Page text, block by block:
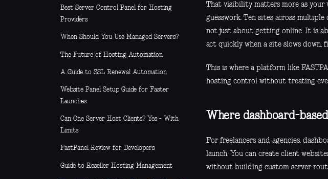
Best Server Control Panel for Hosting
Providers
When Should You Use Managed Servers?
The Future of Hosting Automation
A Guide to SSL Renewal Automation
Website Panel Setup Guide for Faster
Launches
Can One Server Host Clients? Yes - With
Limits
FastPanel Review for Developers
Guide to Reseller Hosting Management
That visibility matters more as your
guesswork. Ten sites across
not just about getting online. It is
act quickly when a site slows down,
This is where a platform like
hosting control without treating
Where dashboard-
For freelancers and agencies,
launch. You can create client
without building custom server